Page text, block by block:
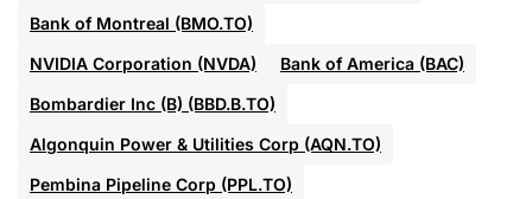
Bank of Montreal (BMO.TO)
NVIDIA Corporation (NVDA)
Bank of America (BAC)
Bombardier Inc (B) (BBD.B.TO)
Algonquin Power & Utilities Corp (AQN.TO)
Pembina Pipeline Corp (PPL.TO)